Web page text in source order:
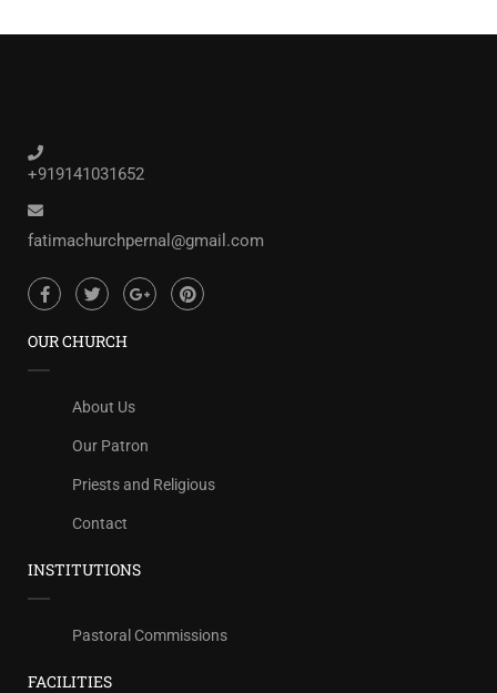
+919141031652
fatimachurchpernal@gmail.com
OUR CHURCH
About Us
Our Patron
Priests and Religious
Contact
INSTITUTIONS
Pastoral Commissions
FACILITIES